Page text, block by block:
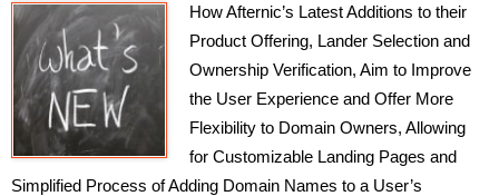
How Afternic’s Latest Additions to their
Product Offering, Lander Selection and
Ownership Verification, Aim to Improve
the User Experience and Offer More
Flexibility to Domain Owners, Allowing
for Customizable Landing Pages and
Simplified Process of Adding Domain Names to a User’s